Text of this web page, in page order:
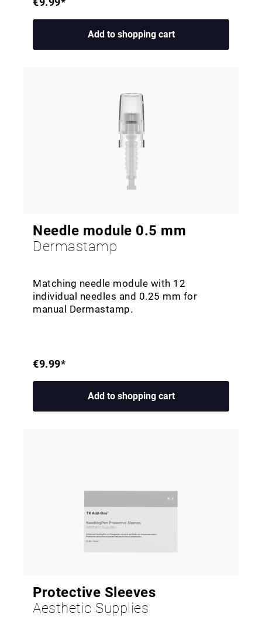
Add to shopping cart
Needle module 0.5 mm
Dermastamp
Matching needle module with 12
individual needles and 0.25 mm for
manual Dermastamp.
€9.99*
Add to shopping cart
Protective Sleeves
Aesthetic Supplies